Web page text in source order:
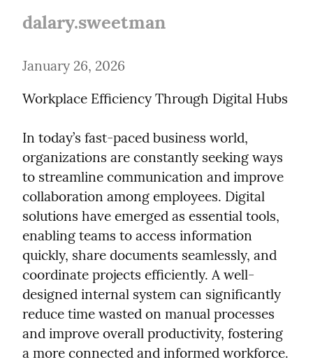
dalary.sweetman
January 26, 2026
Workplace Efficiency Through Digital Hubs
In today’s fast-paced business world,
organizations are constantly seeking ways
to streamline communication and improve
collaboration among employees. Digital
solutions have emerged as essential tools,
enabling teams to access information
quickly, share documents seamlessly, and
coordinate projects efficiently. A well-
designed internal system can significantly
reduce time wasted on manual processes
and improve overall productivity, fostering
a more connected and informed workforce.